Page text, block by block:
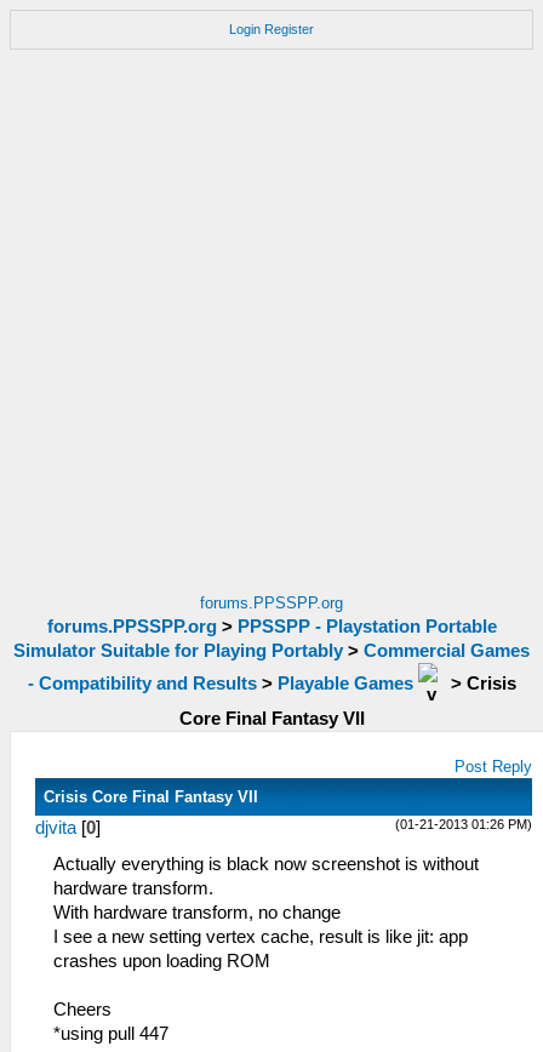
Login Register
forums.PPSSPP.org
forums.PPSSPP.org> PPSSPP - Playstation Portable
Simulator Suitable for Playing Portably > Commercial Games
- Compatibility and Results> Playable Games > Crisis
Core Final Fantasy VII
Post Reply
Crisis Core Final Fantasy VII
(01-21-2013 01:26 PM)
djvita [0]
Actually everything is black now screenshot is without
hardware transform.
With hardware transform, no change
I see a new setting vertex cache, result is like jit: app
crashes upon loading ROM
Cheers
*using pull 447